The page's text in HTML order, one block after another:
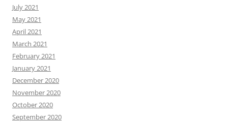
July 2021
May 2021
April 2021
March 2021
February 2021
January 2021
December 2020
November 2020
October 2020
September 2020